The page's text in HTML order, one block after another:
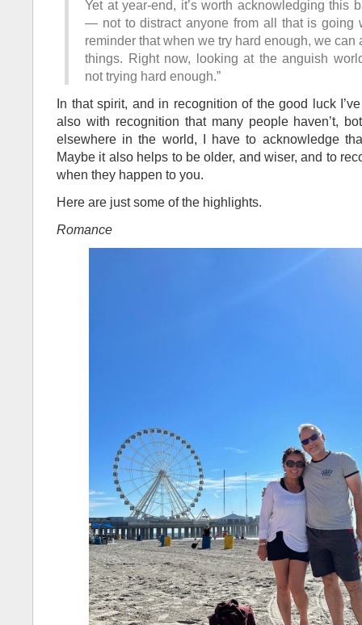
Yet at year-end, it’s worth acknowledging this
— not to distract anyone from all that is going
reminder that when we try hard enough, we can
things. Right now, looking at the anguish
not trying hard enough.”
In that spirit, and in recognition of the good luck
also with recognition that many people haven’t,
elsewhere in the world, I have to acknowledge
Maybe it also helps to be older, and wiser, and to
when they happen to you.
Here are just some of the highlights.
Romance